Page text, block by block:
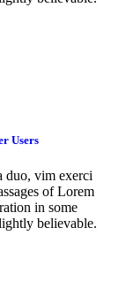
Users
duo, vim exerci
of Lorem
in some
believable.